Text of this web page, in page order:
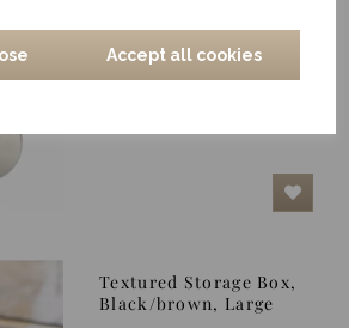
Accept all cookies
Textured Storage Box,
Black/brown, Large